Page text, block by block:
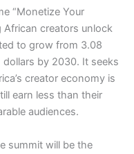
“Monetize Your
African creators unlock
to grow from 3.08
dollars by 2030. It seeks
creator economy is
earn less than their
audiences.
summit will be the